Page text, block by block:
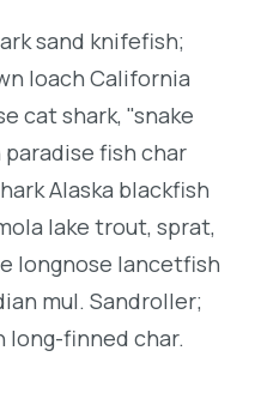
sand knifefish;
loach California
cat shark, "snake
fish char
Alaska blackfish
lake trout, sprat,
longnose lancetfish
mul. Sandroller;
long-finned char.